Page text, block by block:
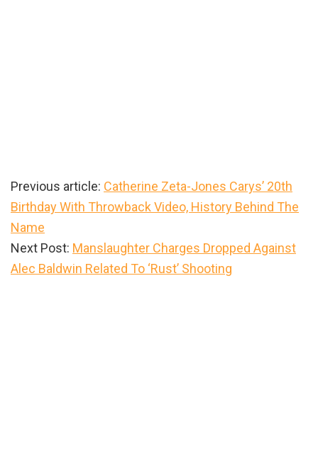
Previous article: Catherine Zeta-Jones Carys’ 20th
Birthday With Throwback Video, History Behind The
Name
Next Post: Manslaughter Charges Dropped Against
Alec Baldwin Related To ‘Rust’ Shooting